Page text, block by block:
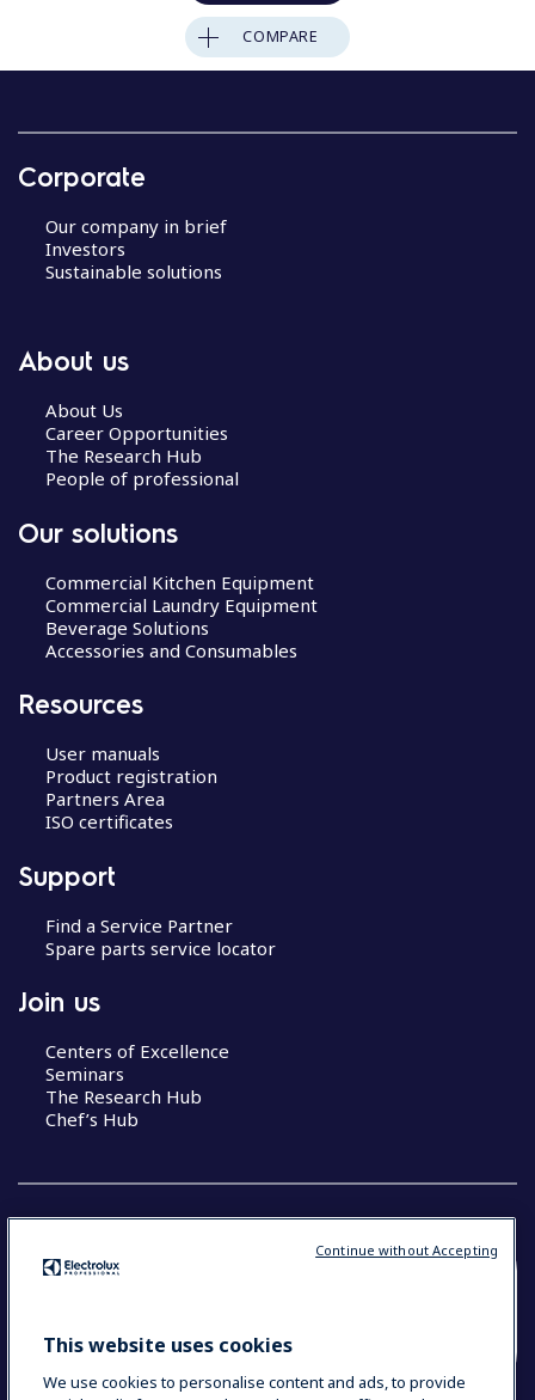
COMPARE
Corporate
Our company in brief
Investors
Sustainable solutions
About us
About Us
Career Opportunities
The Research Hub
People of professional
Our solutions
Commercial Kitchen Equipment
Commercial Laundry Equipment
Beverage Solutions
Accessories and Consumables
Resources
User manuals
Product registration
Partners Area
ISO certificates
Support
Find a Service Partner
Spare parts service locator
Join us
Centers of Excellence
Seminars
The Research Hub
Chef’s Hub
YOUR SELECTION: NEW ZEALAND AND
This website uses cookies
We use cookies to personalise content and ads, to provide
Continue without Accepting